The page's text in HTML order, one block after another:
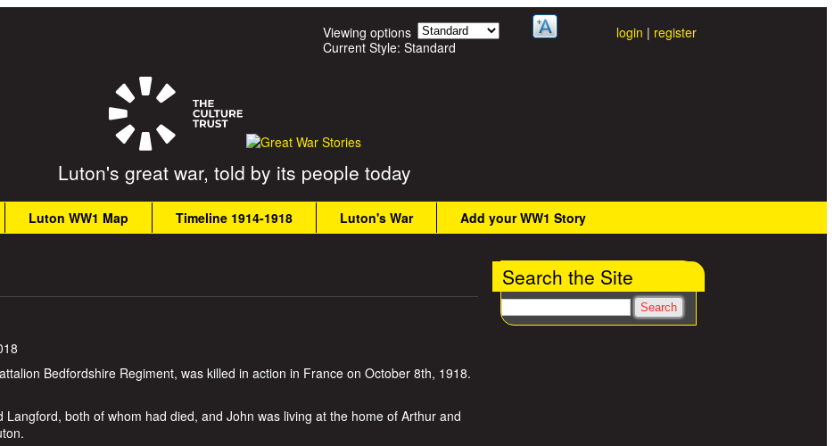
login | register
Viewing options
Current Style: Standard
Luton's great war, told by its people today
Luton WW1 Map Timeline 1914-1918 Luton's War Add your WW1 Story
Bedfordshire Regiment, was killed in action in France on October 8th, 1918.
both of whom had died, and John was living at the home of Arthur and
Search the Site
Search